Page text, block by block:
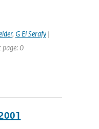
, G El Serafy|
page: 0